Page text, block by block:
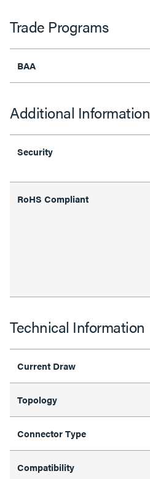
Trade Programs
BAA
Additional Information
Security
RoHS Compliant
Technical Information
Current Draw
Topology
Connector Type
Compatibility